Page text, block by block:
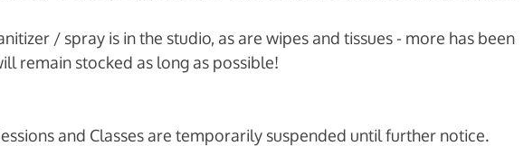
/ spray is in the studio, as are wipes and tissues - more has been
remain stocked as long as possible!
and Classes are temporarily suspended until further notice.